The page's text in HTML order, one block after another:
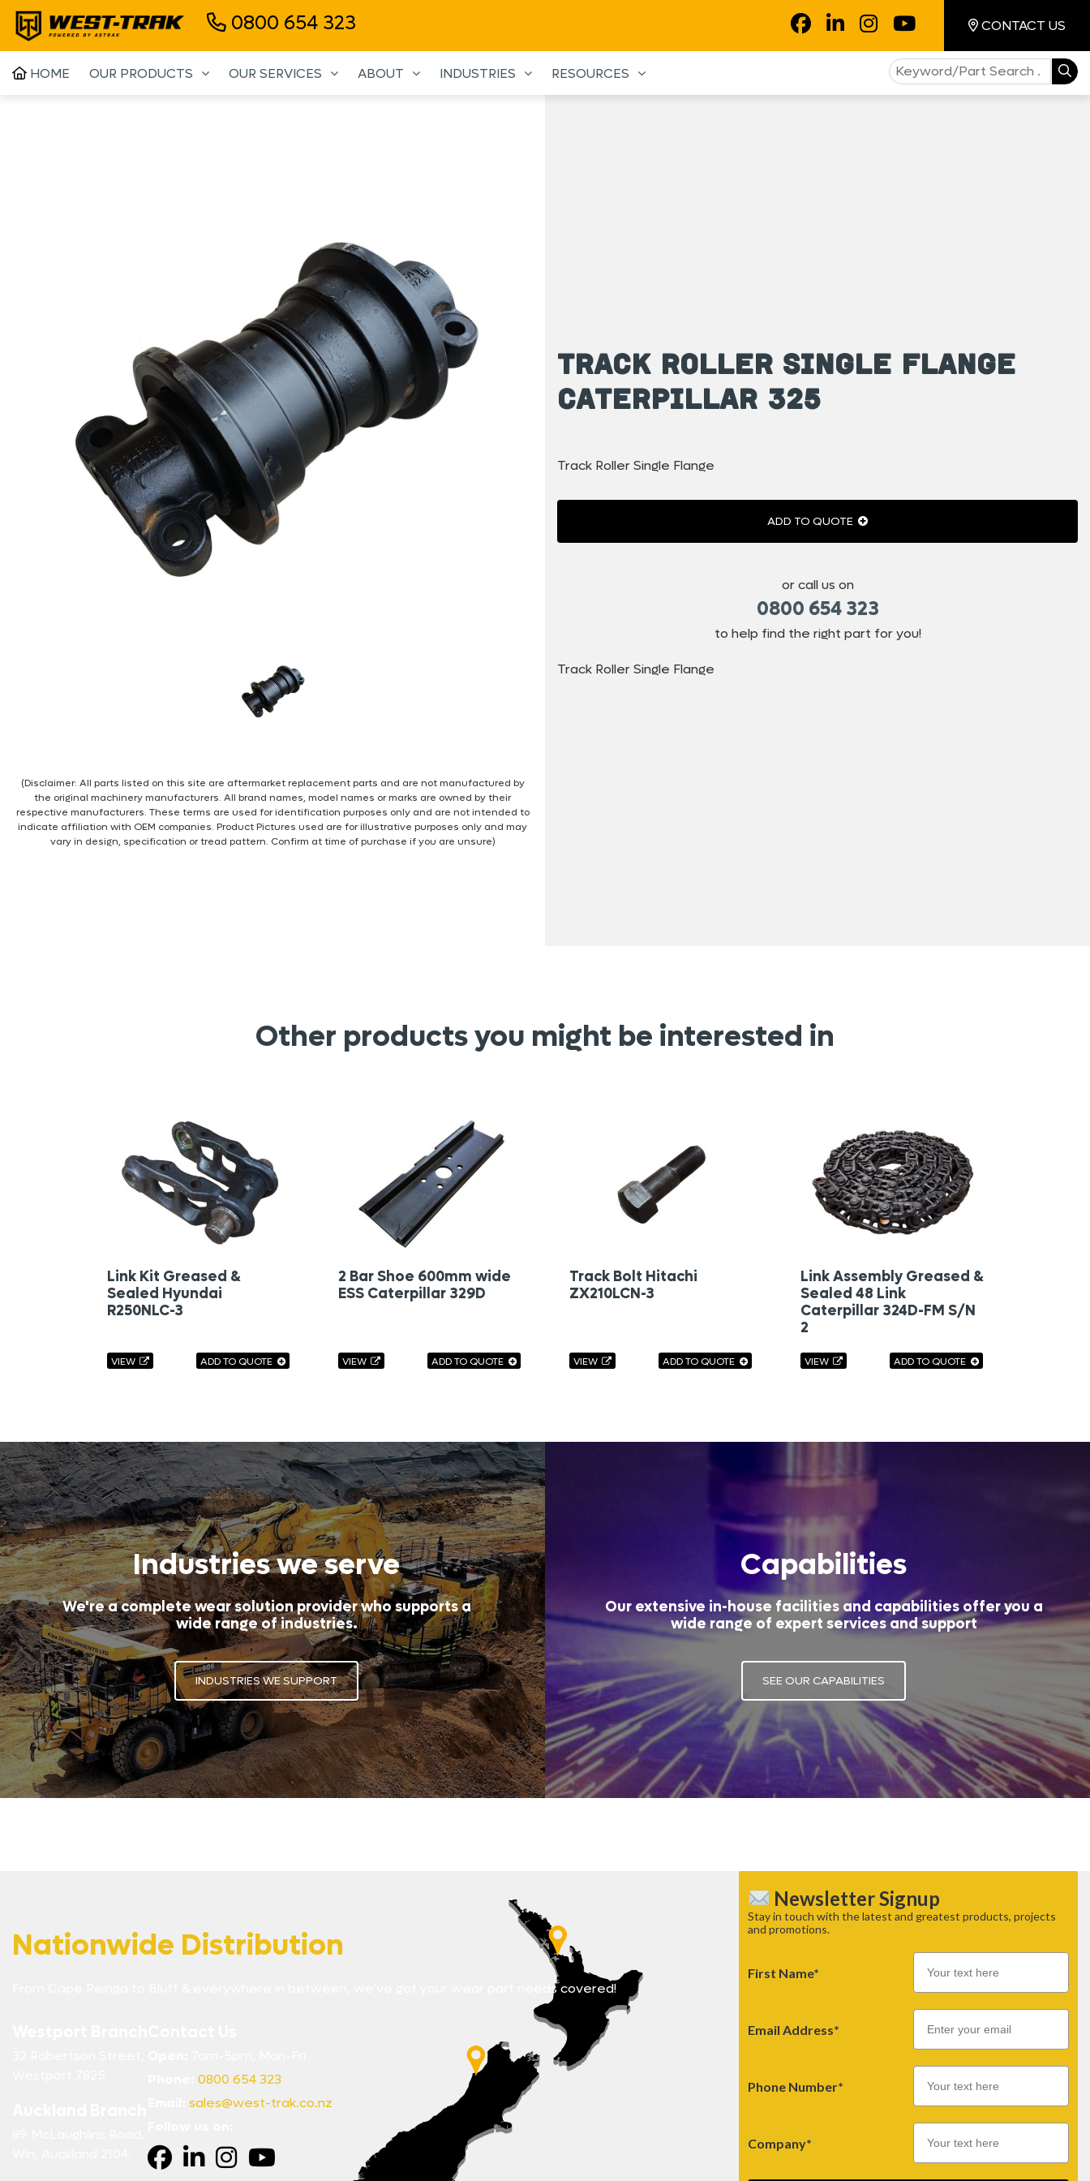
0800 654 323 CONTACT US
HOME OUR PRODUCTS OUR SERVICES ABOUT INDUSTRIES RESOURCES
(Disclaimer: All parts listed on this site are aftermarket replacement parts and are not manufactured by
the original machinery manufacturers. All brand names, model names or marks are owned by their
respective manufacturers. These terms are used for identification purposes only and are not intended to
indicate affiliation with OEM companies. Product Pictures used are for illustrative purposes only and may
vary in design, specification or tread pattern. Confirm at time of purchase if you are unsure)
Track Roller Single Flange
Caterpillar 325
Track Roller Single Flange
ADD TO QUOTE
or call us on
0800 654 323
to help find the right part for you!
Track Roller Single Flange
Other products you might be interested in
Link Kit Greased &
Sealed Hyundai
R250NLC-3
VIEW ADD TO QUOTE
2 Bar Shoe 600mm wide
ESS Caterpillar 329D
VIEW ADD TO QUOTE
Track Bolt Hitachi
ZX210LCN-3
VIEW ADD TO QUOTE
Link Assembly Greased &
Sealed 48 Link
Caterpillar 324D-FM S/N
2
VIEW ADD TO QUOTE
Industries we serve
We're a complete wear solution provider who supports a
wide range of industries.
INDUSTRIES WE SUPPORT
Capabilities
Our extensive in-house facilities and capabilities offer you a
wide range of expert services and support
SEE OUR CAPABILITIES
Nationwide Distribution
From Cape Reinga to Bluff & everywhere in between, we’ve got your wear part needs covered!
0800 654 323
sales@west-trak.co.nz
Newsletter Signup
Stay in touch with the latest and greatest products, projects
and promotions.
First Name*
Email Address*
Email
Phone Number*
Company*